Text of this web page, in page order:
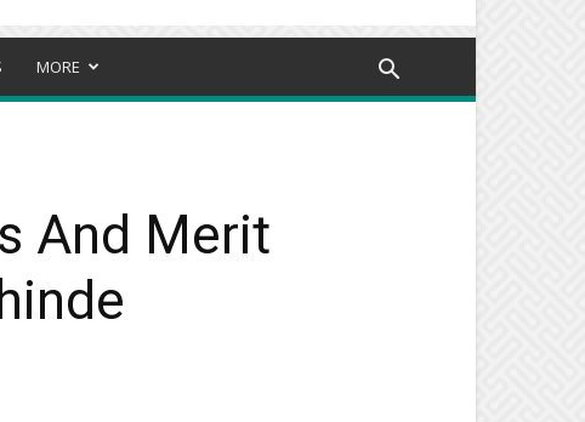
MORE
And Merit